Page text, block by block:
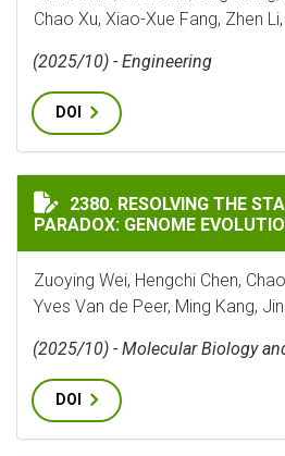
Chao Xu, Xiao-Xue Fang, Zhen
(2025/10) - Engineering
DOI
RESOLVING THE STASIS-
2380. RESOLVING THE
PARADOX: GENOME
Zuoying Wei, Hengchi Chen,
Yves Van de Peer, Ming Kang,
(2025/10) - Molecular Biology
DOI